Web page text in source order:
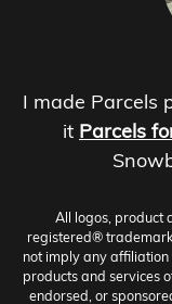
I made Parcels
it Parcels
All logos, product
registered®
not imply any
products and services
endorsed, or